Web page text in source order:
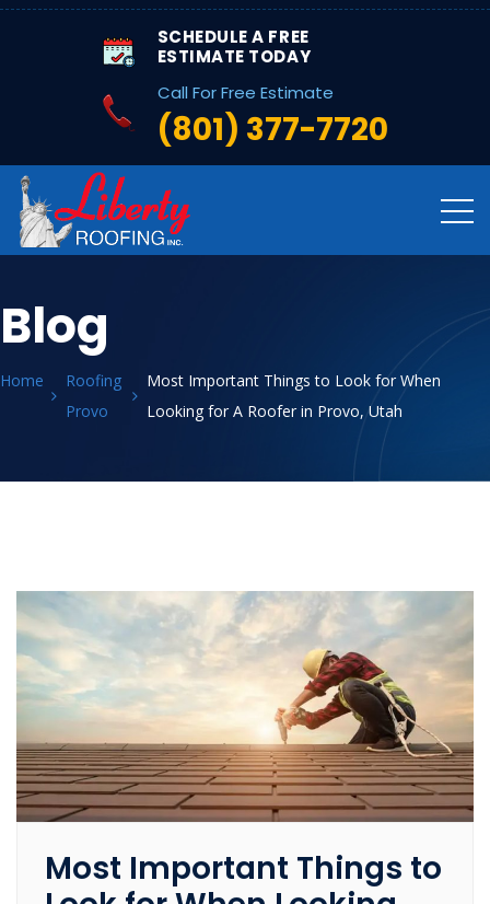
SCHEDULE A FREE
ESTIMATE TODAY
Call For Free Estimate
(801) 377-7720
Blog
Home
Roofing
Provo
Most Important Things to Look for When
Looking for A Roofer in Provo, Utah
Most Important Things to